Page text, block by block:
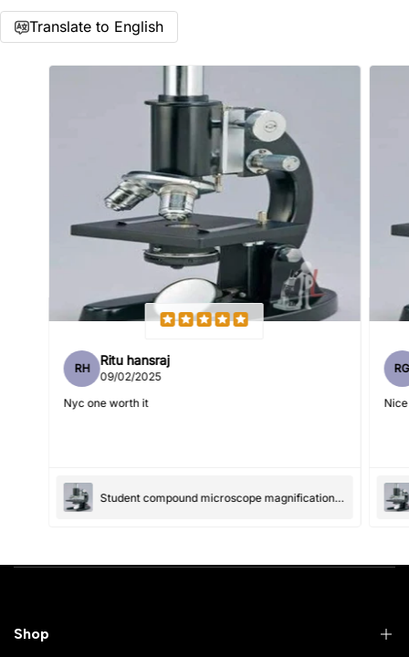
Write 50 more characters and upload 1 more photos review
Translate to English
RH
Ritu hansraj
09/02/2025
Nyc one worth it
Student compound microscope magnification-100x and 550x
RG
Shop